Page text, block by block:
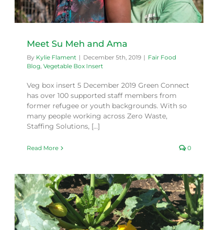
Meet Su Meh and Ama
By Kylie Flament | December 5th, 2019 | Fair Food
Blog, Vegetable Box Insert
Veg box insert 5 December 2019 Green Connect
has over 100 supported staff members from
former refugee or youth backgrounds. With so
many people working across Zero Waste,
Staffing Solutions, [...]
Read More 0